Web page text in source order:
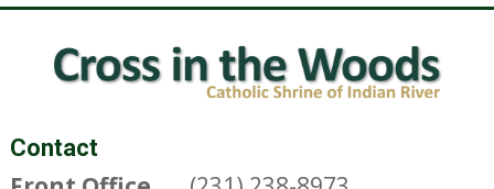
Contact